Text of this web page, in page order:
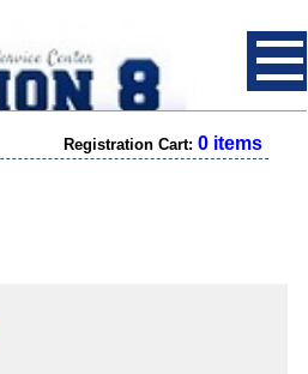
Registration Cart: 0 items